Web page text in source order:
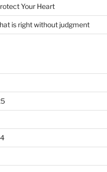
Your Heart
is right without judgment